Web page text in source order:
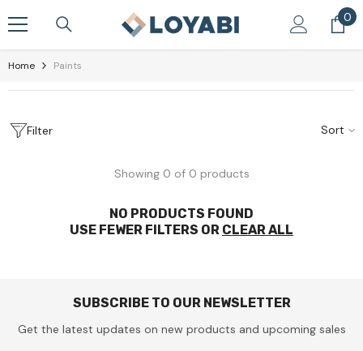
Skip To Content 00
Home Paints
Filter Sort
Showing 0 of 0 products
NO PRODUCTS FOUND
USE FEWER FILTERS OR CLEAR ALL
SUBSCRIBE TO OUR NEWSLETTER
Get the latest updates on new products and upcoming sales